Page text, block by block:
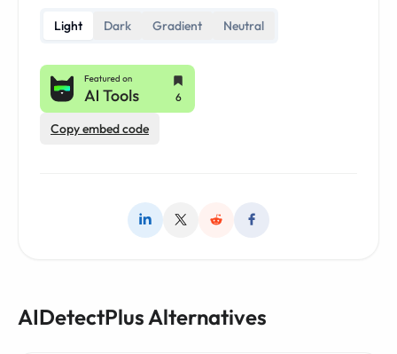
Light Dark Gradient Neutral
Copy embed code
AIDetectPlus Alternatives